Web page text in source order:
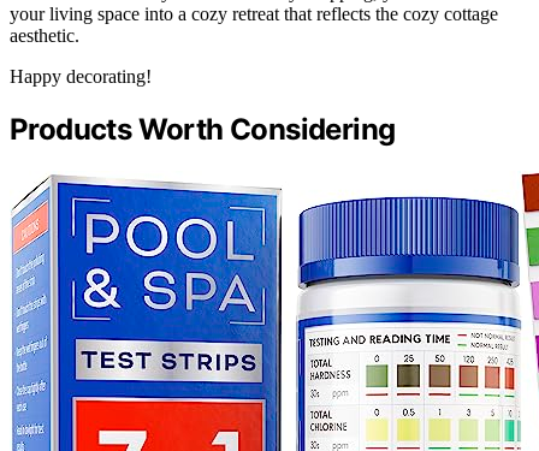
your living space into a cozy retreat that reflects the cozy cottage
aesthetic.
Happy decorating!
Products Worth Considering